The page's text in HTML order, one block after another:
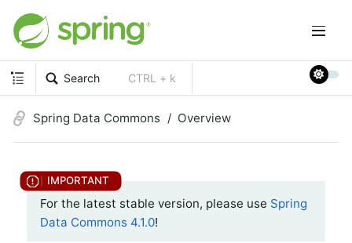
Search CTRL + k
Spring Data Commons Overview
For the latest stable version, please use Spring
Data Commons 4.1.0!